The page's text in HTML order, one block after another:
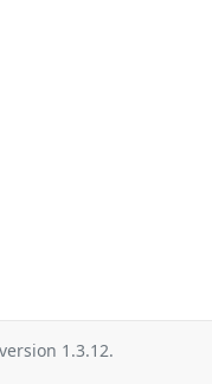
version 1.3.12.